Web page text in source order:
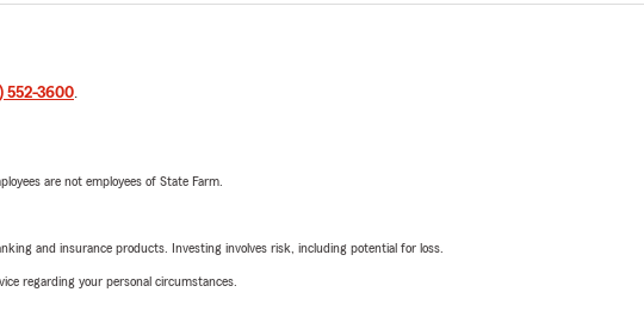
552-3600.
are not employees of State Farm.
and insurance products. Investing involves risk, including potential for loss.
regarding your personal circumstances.